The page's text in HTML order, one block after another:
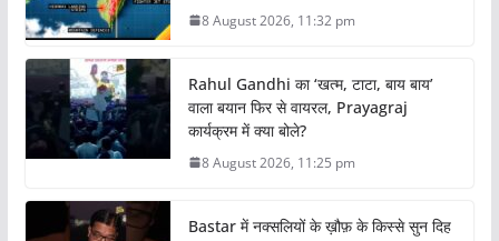
8 August 2026, 11:32 pm
Rahul Gandhi का ‘खत्म, टाटा, बाय बाय’
वाला बयान फिर से वायरल, Prayagraj
कार्यक्रम में क्या बोले?
8 August 2026, 11:25 pm
Bastar में नक्सलियों के ख़ौफ़ के किस्से सुन दिह